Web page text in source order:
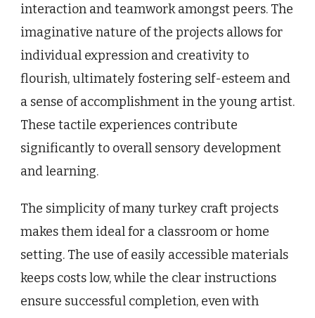
interaction and teamwork amongst peers. The
imaginative nature of the projects allows for
individual expression and creativity to
flourish, ultimately fostering self-esteem and
a sense of accomplishment in the young artist.
These tactile experiences contribute
significantly to overall sensory development
and learning.
The simplicity of many turkey craft projects
makes them ideal for a classroom or home
setting. The use of easily accessible materials
keeps costs low, while the clear instructions
ensure successful completion, even with